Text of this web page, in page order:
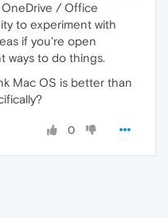
/ Office
to experiment with
if you're open
ways to do things.
Mac OS is better than
0